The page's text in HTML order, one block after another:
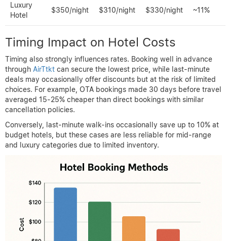
Luxury
Hotel
$350/night $310/night $330/night ~11%
Timing Impact on Hotel Costs
Timing also strongly influences rates. Booking well in advance
through AirTtkt can secure the lowest price, while last-minute
deals may occasionally offer discounts but at the risk of limited
choices. For example, OTA bookings made 30 days before travel
averaged 15-25% cheaper than direct bookings with similar
cancellation policies.
Conversely, last-minute walk-ins occasionally save up to 10% at
budget hotels, but these cases are less reliable for mid-range
and luxury categories due to limited inventory.